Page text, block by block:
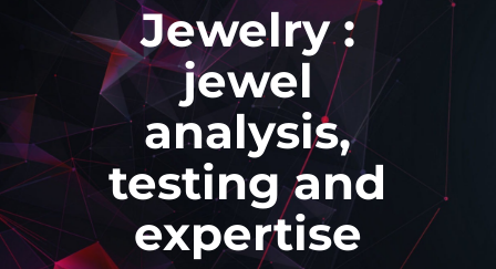
Jewelry :
jewel
analysis,
testing and
expertise